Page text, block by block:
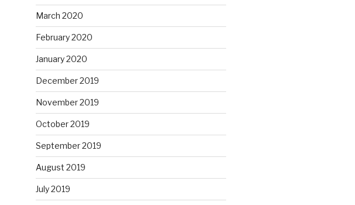
March 2020
February 2020
January 2020
December 2019
November 2019
October 2019
September 2019
August 2019
July 2019